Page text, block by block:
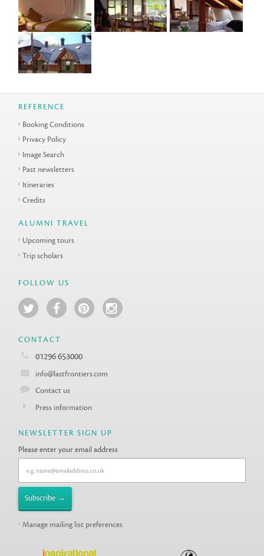
REFERENCE
Booking Conditions
Privacy Policy
Image Search
Past newsletters
Itineraries
Credits
ALUMNI TRAVEL
Upcoming tours
Trip scholars
FOLLOW US
CONTACT
01296 653000
info@lastfrontiers.com
Contact us
Press information
NEWSLETTER SIGN UP
Please enter your email address
Manage mailing list preferences